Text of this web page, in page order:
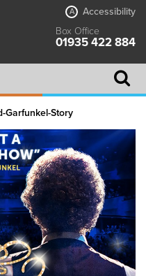
A
Accessibility
Box Office
01935 422 884
Garfunkel-Story